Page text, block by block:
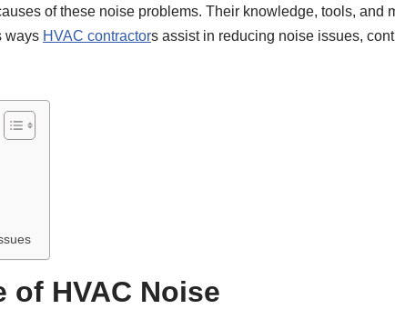
of these noise problems. Their knowledge, tools, and
ways HVAC contractors assist in reducing noise issues,
HVAC Noise